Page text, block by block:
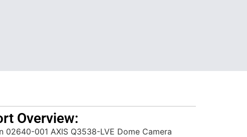
Overview:
02640-001 AXIS Q3538-LVE Dome Camera